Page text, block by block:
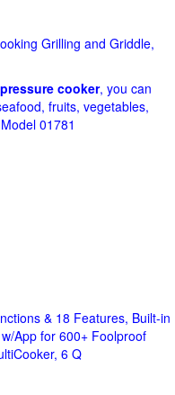
Grilling and Griddle,
cooker, you can
fruits, vegetables,
01781
& 18 Features, Built-in
App for 600+ Foolproof
6 Q